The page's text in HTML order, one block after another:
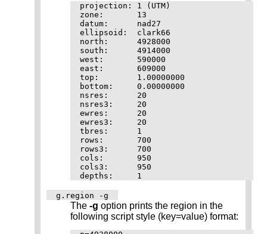
projection: 1 (UTM)
zone:       13
datum:      nad27
ellipsoid:  clark66
north:      4928000
south:      4914000
west:       590000
east:       609000
top:        1.00000000
bottom:     0.00000000
nsres:      20
nsres3:     20
ewres:      20
ewres3:     20
tbres:      1
rows:       700
rows3:      700
cols:       950
cols3:      950
g.region -g
The -g option prints the region in the
following script style (key=value) format: